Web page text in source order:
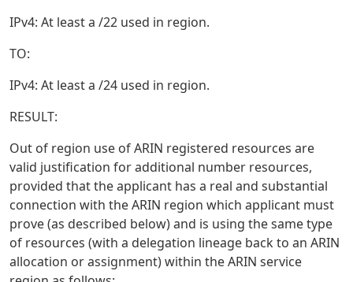
IPv4: At least a /22 used in region.
TO:
IPv4: At least a /24 used in region.
RESULT:
Out of region use of ARIN registered resources are
valid justification for additional number resources,
provided that the applicant has a real and substantial
connection with the ARIN region which applicant must
prove (as described below) and is using the same type
of resources (with a delegation lineage back to an ARIN
allocation or assignment) within the ARIN service